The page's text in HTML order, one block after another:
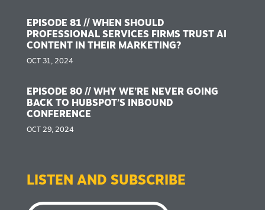
EPISODE 81 // WHEN SHOULD
PROFESSIONAL SERVICES FIRMS TRUST AI
CONTENT IN THEIR MARKETING?
OCT 31, 2024
EPISODE 80 // WHY WE’RE NEVER GOING
BACK TO HUBSPOT’S INBOUND
CONFERENCE
OCT 29, 2024
LISTEN AND SUBSCRIBE